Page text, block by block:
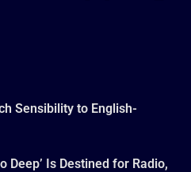
Sensibility to English-
Deep’ Is Destined for Radio,